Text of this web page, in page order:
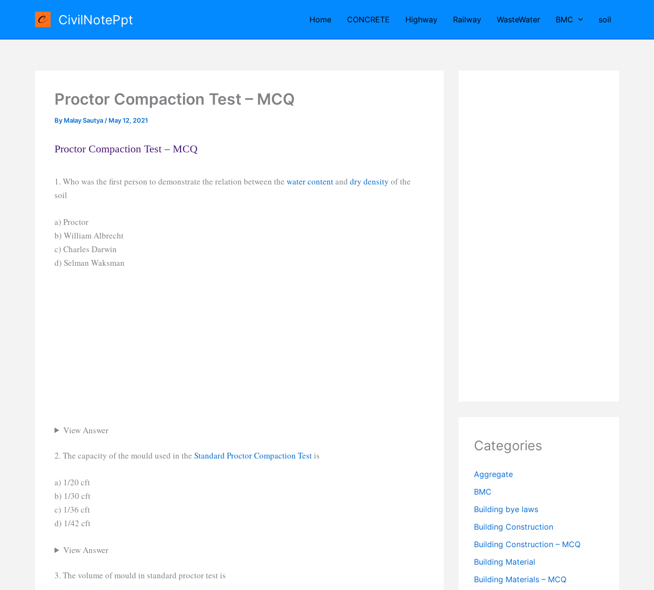
CivilNotePpt Home CONCRETE Highway Railway WasteWater BMC soil
Proctor Compaction Test – MCQ
By Malay Sautya / May 12, 2021
Proctor Compaction Test – MCQ
1. Who was the first person to demonstrate the relation between the water contentand dry density of the
soil
a) Proctor
b) William Albrecht
c) Charles Darwin
d) Selman Waksman
View Answer
2. The capacity of the mould used in the Standard Proctor Compaction Test is
a) 1/20 cft
b) 1/30 cft
c) 1/36 cft
d) 1/42 cft
View Answer
3. The volume of mould in standard proctor test is
Categories
Aggregate
BMC
Building bye laws
Building Construction
Building Construction – MCQ
Building Material
Building Materials – MCQ